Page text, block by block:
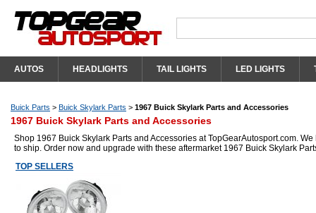
AUTOS HEADLIGHTS TAIL LIGHTS LED LIGHTS
Buick Parts > Buick Skylark Parts > 1967 Buick Skylark Parts and Accessories
1967 Buick Skylark Parts and Accessories
Shop 1967 Buick Skylark Parts and Accessories at TopGearAutosport.com.
to ship. Order now and upgrade with these aftermarket 1967 Buick Skylark
TOP SELLERS